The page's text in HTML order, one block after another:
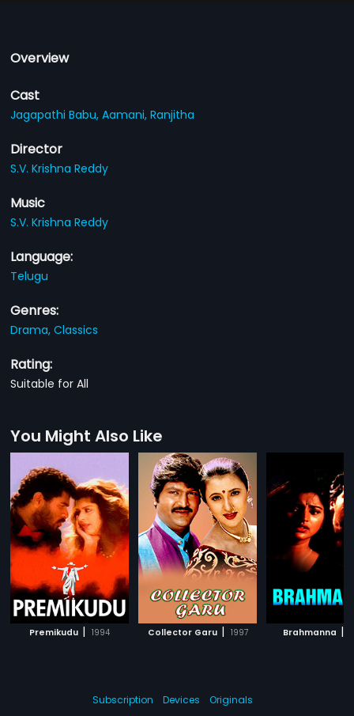
Overview
Cast
Jagapathi Babu,Aamani,Ranjitha
Director
S.V. Krishna Reddy
Music
S.V. Krishna Reddy
Language:
Telugu
Genres:
Drama,Classics
Rating:
Suitable for All
You Might Also Like
Premikudu | 1994 Collector Garu | 1997 Brahmanna |
Subscription Devices
Originals